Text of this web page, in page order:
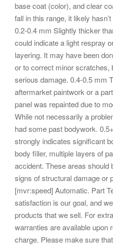
base coat (color), and clear
fall in this range, it likely
0.2-0.4 mm Slightly thicker
could indicate a light respray
layering. It may have been
or to correct minor scratches,
serious damage. 0.4-0.5 mm
aftermarket paintwork or a
panel was repainted due to
While not necessarily a
had some past bodywork.
strongly indicates significant
body filler, multiple layers of
accident. These areas should
signs of structural damage or
[mvr:speed] Automatic. Part
satisfaction is our goal, and
products that we sell. For
warranties are available upon
charge. Please make sure